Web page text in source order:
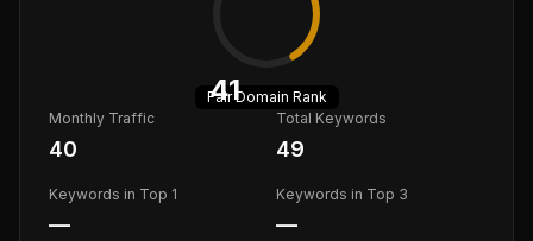
41
FairDomain Rank
Monthly Traffic
40
Total Keywords
49
Keywords in Top 1
—
Keywords in Top 3
—